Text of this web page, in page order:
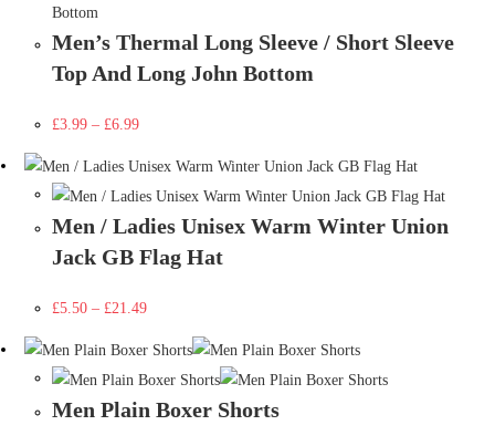
Men’s Thermal Long Sleeve / Short Sleeve
Top And Long John Bottom
£3.99 – £6.99
Men / Ladies Unisex Warm Winter Union
Jack GB Flag Hat
£5.50 – £21.49
Men Plain Boxer Shorts